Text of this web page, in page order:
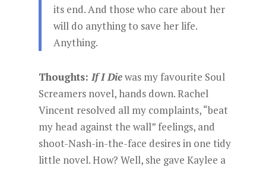
its end. And those who care about her
will do anything to save her life.
Anything.
Thoughts: If I Diewas my favourite Soul
Screamers novel, hands down. Rachel
Vincent resolved all my complaints, “beat
my head against the wall” feelings, and
shoot-Nash-in-the-face desires in one tidy
little novel. How? Well, she gave Kaylee a